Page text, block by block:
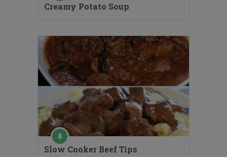
Creamy Potato Soup
Slow Cooker Beef Tips